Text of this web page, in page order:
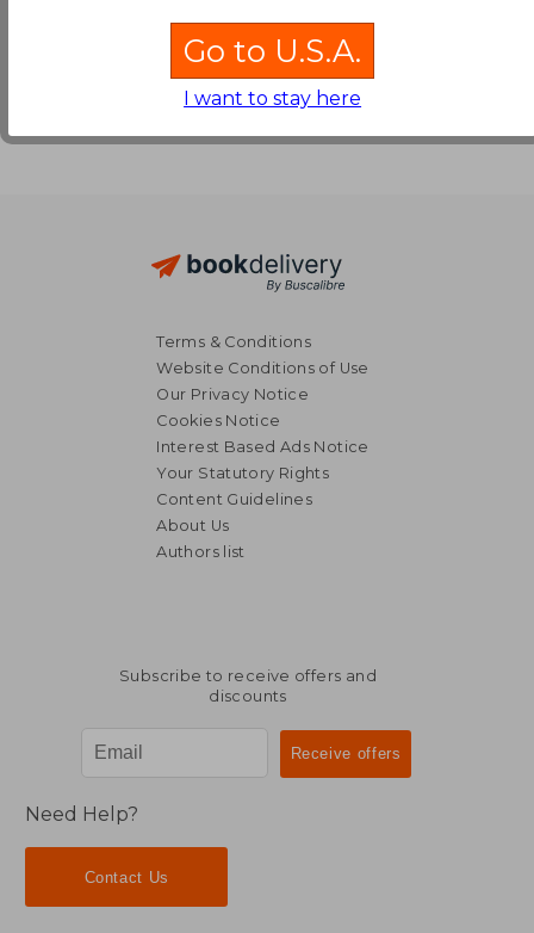
Terms & Conditions
Website Conditions of Use
Our Privacy Notice
Cookies Notice
Interest Based Ads Notice
Your Statutory Rights
Content Guidelines
About Us
Authors list
Subscribe to receive offers and
discounts
Need Help?
Contact Us
Go to U.S.A.
I want to stay here